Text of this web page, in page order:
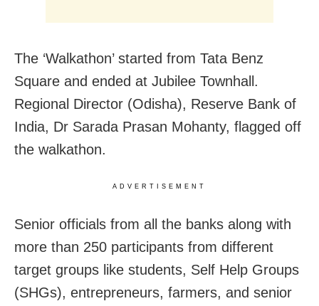
The ‘Walkathon’ started from Tata Benz
Square and ended at Jubilee Townhall.
Regional Director (Odisha), Reserve Bank of
India, Dr Sarada Prasan Mohanty, flagged off
the walkathon.
ADVERTISEMENT
Senior officials from all the banks along with
more than 250 participants from different
target groups like students, Self Help Groups
(SHGs), entrepreneurs, farmers, and senior